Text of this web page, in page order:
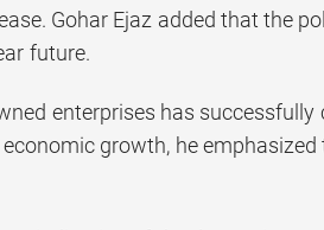
Gohar Ejaz added that the
future.
enterprises has successfully
growth, he